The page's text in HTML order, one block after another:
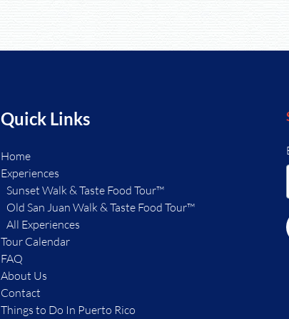
Quick Links
Home
Experiences
Sunset Walk & Taste Food Tour™
Old San Juan Walk & Taste Food Tour™
All Experiences
Tour Calendar
FAQ
About Us
Contact
Things to Do In Puerto Rico